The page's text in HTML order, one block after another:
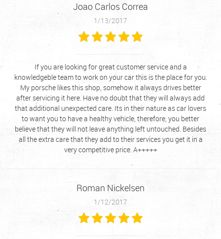
Joao Carlos Correa
1/13/2017
If you are looking for great customer service and a
knowledgeble team to work on your car this is the place for you.
My porsche likes this shop, somehow it always drives better
after servicing it here. Have no doubt that they will always add
that additional unexpected care. Its in their nature as car lovers
to want you to have a healthy vehicle, therefore, you better
believe that they will not leave anything left untouched. Besides
all the extra care that they add to their services you get it in a
very competitive price. A+++++
Roman Nickelsen
1/12/2017